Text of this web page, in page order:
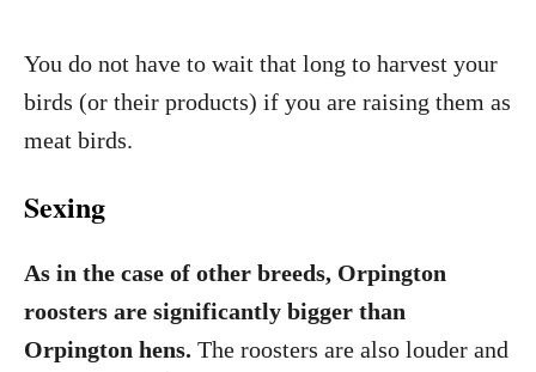
You do not have to wait that long to harvest your
birds (or their products) if you are raising them as
meat birds.
Sexing
As in the case of other breeds, Orpington
roosters are significantly bigger than
Orpington hens. The roosters are also louder and